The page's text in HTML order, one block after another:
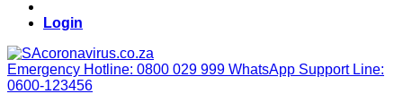
Login
Emergency Hotline: 0800 029 999 WhatsApp Support Line:
0600-123456